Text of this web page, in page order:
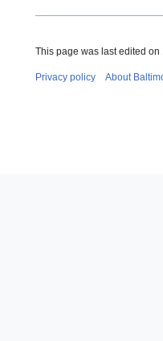
This page was last edited on
Privacy policy About